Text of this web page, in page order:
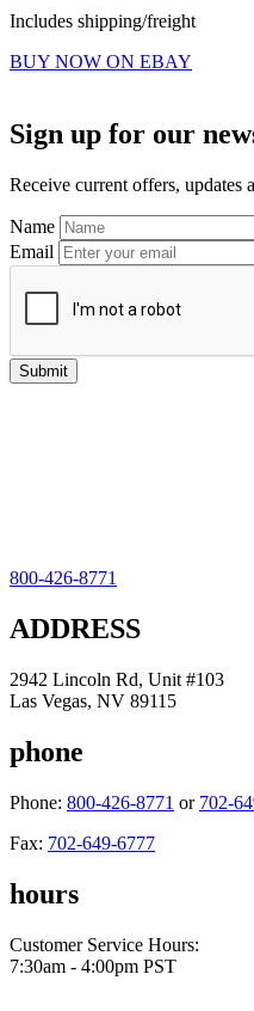
Includes shipping/freight
BUY NOW ON EBAY
Sidebar
Sign up for our
Receive current offers, updates
Name
Email
800-426-8771
ADDRESS
2942 Lincoln Rd, Unit #103
Las Vegas, NV 89115
phone
Phone: 800-426-8771 or 702-
Fax: 702-649-6777
hours
Customer Service Hours:
7:30am - 4:00pm PST